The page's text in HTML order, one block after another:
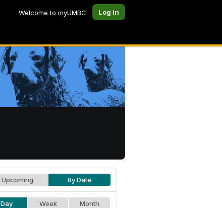
Welcome to myUMBC Log In
Upcoming By Date
Day Week Month